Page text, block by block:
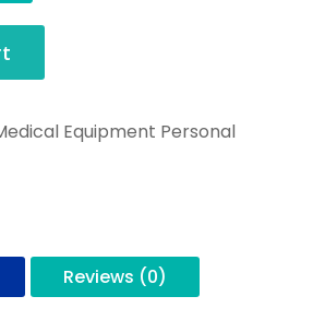
Equipment Personal
Reviews (0)